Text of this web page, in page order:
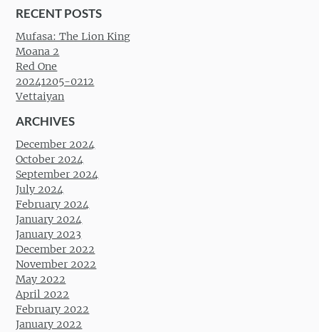
RECENT POSTS
Mufasa: The Lion King
Moana 2
Red One
20241205-0212
Vettaiyan
ARCHIVES
December 2024
October 2024
September 2024
July 2024
February 2024
January 2024
January 2023
December 2022
November 2022
May 2022
April 2022
February 2022
January 2022